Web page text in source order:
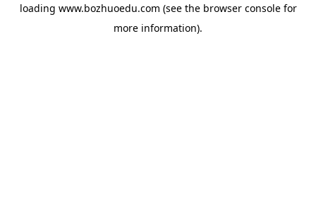
loading www.bozhuoedu.com (see the browser consolefor
more information).